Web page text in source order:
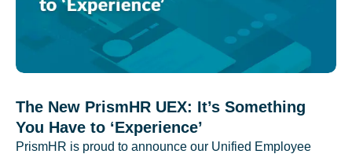
The New PrismHR UEX: It’s Something
You Have to ‘Experience’
PrismHR is proud to announce our Unified Employee